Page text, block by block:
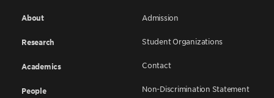
About
Research
Academics
People
Admission
Student Organizations
Contact
Non-Discrimination Statement